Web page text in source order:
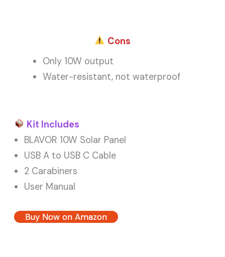
Cons
Only 10W output
Water-resistant, not waterproof
Kit Includes
BLAVOR 10W Solar Panel
USB A to USB C Cable
2 Carabiners
User Manual
Buy Now on Amazon